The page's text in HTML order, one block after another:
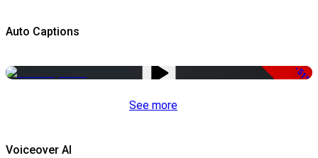
Auto Captions
-51%
See more
Voiceover AI